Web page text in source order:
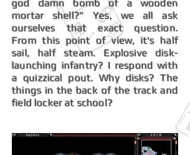
god damn bomb of a wooden
mortar shell?” Yes, we all ask
ourselves that exact question.
From this point of view, it's half
sail, half steam. Explosive disk-
launching infantry? I respond with
a quizzical pout. Why disks? The
things in the back of the track and
field locker at school?